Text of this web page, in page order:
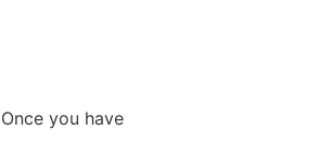
you have